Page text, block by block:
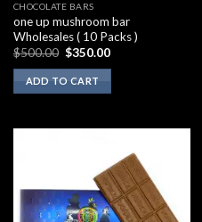
CHOCOLATE BARS
one up mushroom bar
Wholesales ( 10 Packs )
$500.00 Original
was:
$500.00.
$350.00Current
ADD TO CART